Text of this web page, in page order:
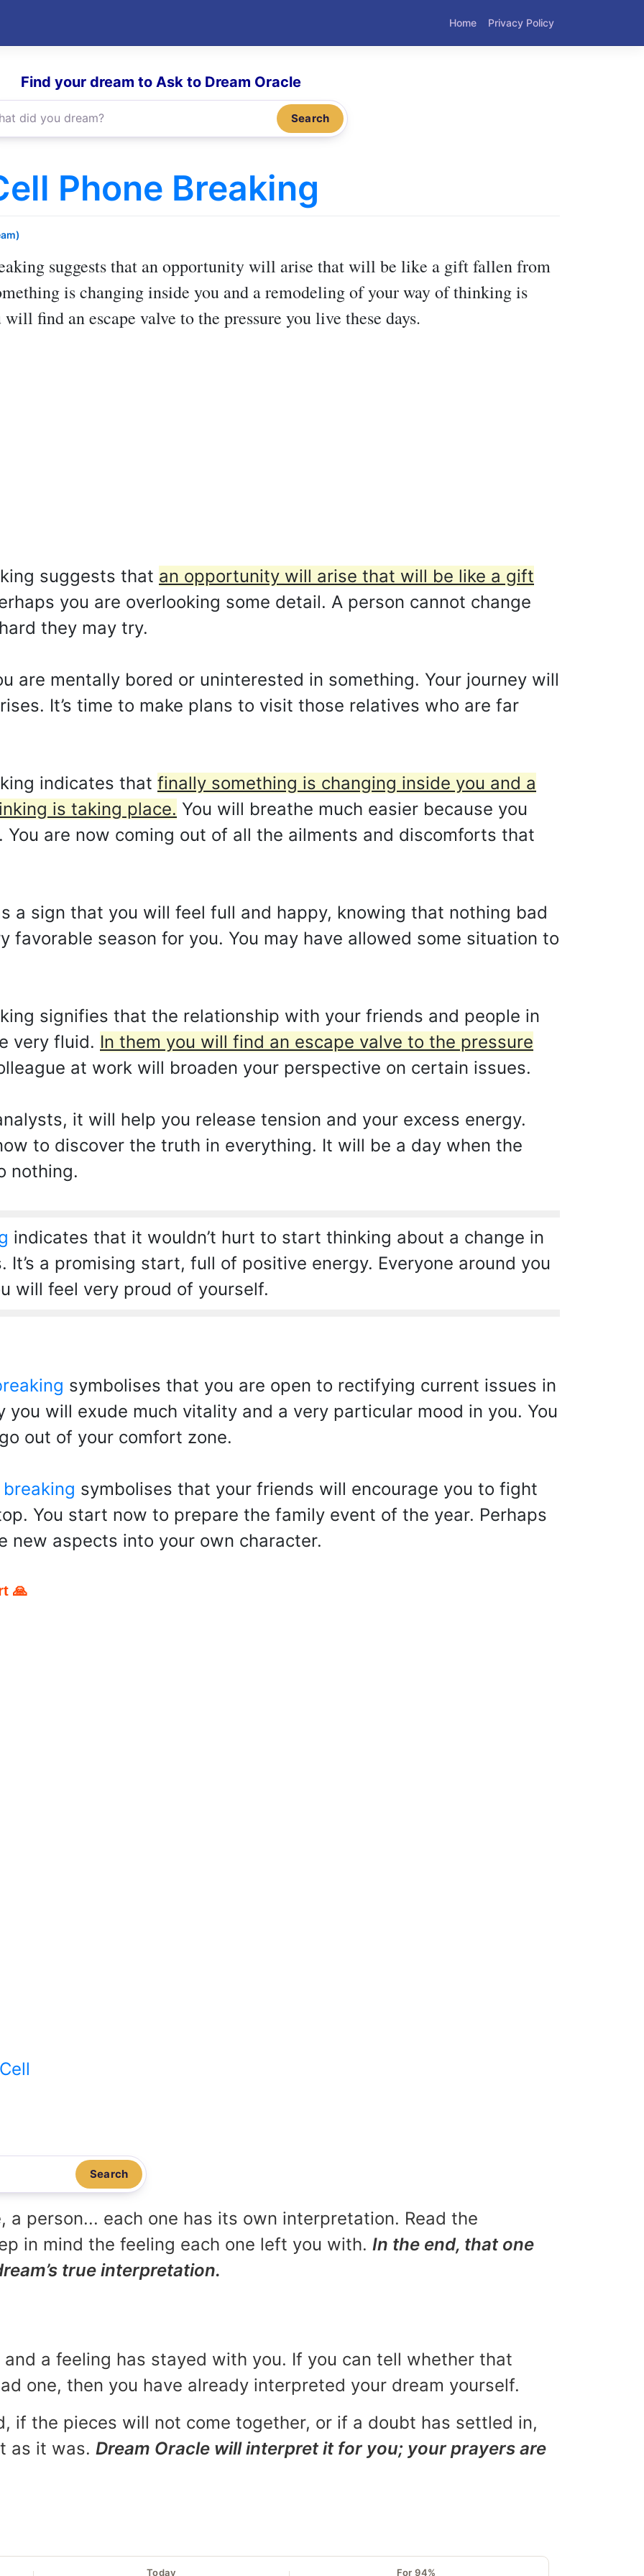
Home Privacy Policy
Find your dream to Ask to Dream Oracle
Search
Phone Breaking
suggests that an opportunity will arise that will be like a gift fallen from
is changing inside you and a remodeling of your way of thinking is
find an escape valve to the pressure you live these days.
suggests that an opportunity will arise that will be like a gift
you are overlooking some detail. A person cannot change
they may try.
are mentally bored or uninterested in something. Your journey will
It’s time to make plans to visit those relatives who are far
indicates that finally something is changing inside you and a
is taking place. You will breathe much easier because you
You are now coming out of all the ailments and discomforts that
a sign that you will feel full and happy, knowing that nothing bad
favorable season for you. You may have allowed some situation to
signifies that the relationship with your friends and people in
very fluid. In them you will find an escape valve to the pressure
at work will broaden your perspective on certain issues.
it will help you release tension and your excess energy.
to discover the truth in everything. It will be a day when the
nothing.
indicates that it wouldn’t hurt to start thinking about a change in
a promising start, full of positive energy. Everyone around you
will feel very proud of yourself.
symbolises that you are open to rectifying current issues in
you will exude much vitality and a very particular mood in you. You
out of your comfort zone.
symbolises that your friends will encourage you to fight
You start now to prepare the family event of the year. Perhaps
new aspects into your own character.
🙏
Cell
Search
a person... each one has its own interpretation. Read the
in mind the feeling each one left you with. In the end, that one
true interpretation.
a feeling has stayed with you. If you can tell whether that
one, then you have already interpreted your dream yourself.
if the pieces will not come together, or if a doubt has settled in,
as it was. Dream Oracle will interpret it for you; your prayers are
Today For 94%